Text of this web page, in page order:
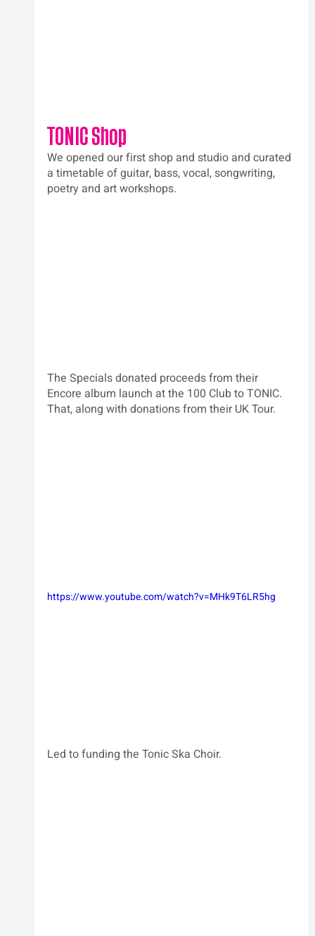
TONIC Shop
We opened our first shop and studio and curated
a timetable of guitar, bass, vocal, songwriting,
poetry and art workshops.
The Specials donated proceeds from their
Encore album launch at the 100 Club to TONIC.
That, along with donations from their UK Tour.
https://www.youtube.com/watch?v=MHk9T6LR5hg
Led to funding the Tonic Ska Choir.